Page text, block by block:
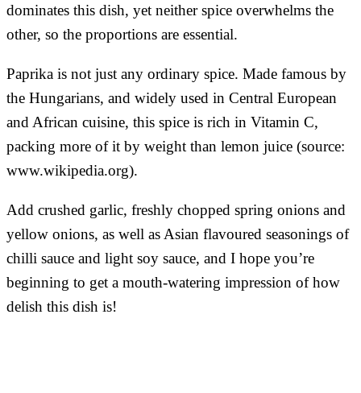
dominates this dish, yet neither spice overwhelms the
other, so the proportions are essential.
Paprika is not just any ordinary spice. Made famous by
the Hungarians, and widely used in Central European
and African cuisine, this spice is rich in Vitamin C,
packing more of it by weight than lemon juice (source:
www.wikipedia.org).
Add crushed garlic, freshly chopped spring onions and
yellow onions, as well as Asian flavoured seasonings of
chilli sauce and light soy sauce, and I hope you’re
beginning to get a mouth-watering impression of how
delish this dish is!